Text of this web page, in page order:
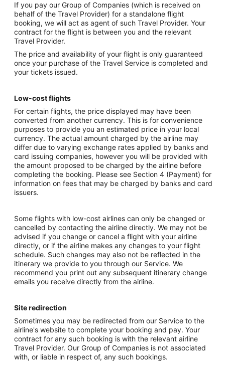
If you pay our Group of Companies (which is received on
behalf of the Travel Provider) for a standalone flight
booking, we will act as agent of such Travel Provider. Your
contract for the flight is between you and the relevant
Travel Provider.
The price and availability of your flight is only guaranteed
once your purchase of the Travel Service is completed and
your tickets issued.
Low-cost flights
For certain flights, the price displayed may have been
converted from another currency. This is for convenience
purposes to provide you an estimated price in your local
currency. The actual amount charged by the airline may
differ due to varying exchange rates applied by banks and
card issuing companies, however you will be provided with
the amount proposed to be charged by the airline before
completing the booking. Please see Section 4 (Payment) for
information on fees that may be charged by banks and card
issuers.
Some flights with low-cost airlines can only be changed or
cancelled by contacting the airline directly. We may not be
advised if you change or cancel a flight with your airline
directly, or if the airline makes any changes to your flight
schedule. Such changes may also not be reflected in the
itinerary we provide to you through our Service. We
recommend you print out any subsequent itinerary change
emails you receive directly from the airline.
Site redirection
Sometimes you may be redirected from our Service to the
airline's website to complete your booking and pay. Your
contract for any such booking is with the relevant airline
Travel Provider. Our Group of Companies is not associated
with, or liable in respect of, any such bookings.